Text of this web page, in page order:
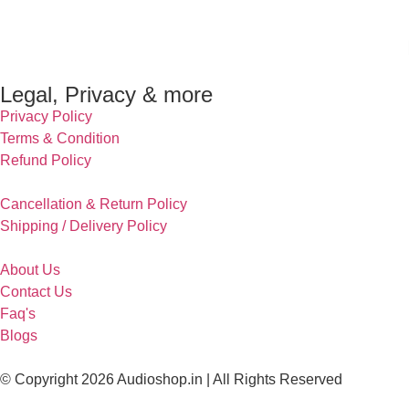
Legal, Privacy & more
Privacy Policy
Terms & Condition
Refund Policy
Cancellation & Return Policy
Shipping / Delivery Policy
About Us
Contact Us
Faq's
Blogs
© Copyright 2026 Audioshop.in | All Rights Reserved